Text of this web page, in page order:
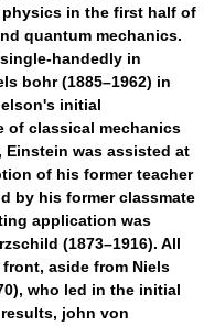
in the first half of
quantum mechanics.
handedly in
bohr (1885–1962) in
initial
of classical mechanics
was assisted at
of his former teacher
by his former classmate
application was
(1873–1916). All
aside from Niels
who led in the initial
john von